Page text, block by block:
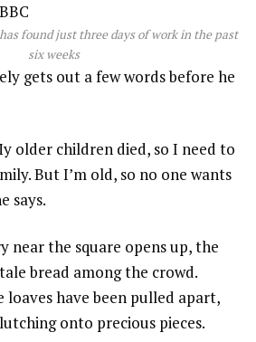
found just three days of work in the past
six weeks
gets out a few words before he
older children died, so I need to
But I’m old, so no one wants
says.
near the square opens up, the
bread among the crowd.
loaves have been pulled apart,
onto precious pieces.